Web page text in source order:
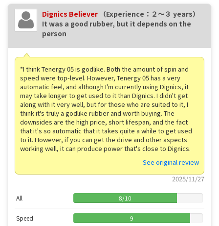
Dignics Believer （Experience：２〜３ years）
It was a good rubber, but it depends on the
person
*I think Tenergy 05 is godlike. Both the amount of spin and
speed were top-level. However, Tenergy 05 has a very
automatic feel, and although I'm currently using Dignics, it
may take longer to get used to it than Dignics. I didn't get
along with it very well, but for those who are suited to it, I
think it's truly a godlike rubber and worth buying. The
downsides are the high price, short lifespan, and the fact
that it's so automatic that it takes quite a while to get used
to it. However, if you can get the drive and other aspects
working well, it can produce power that's close to Dignics.
See original review
2025/11/27
All 8/10
Speed 9